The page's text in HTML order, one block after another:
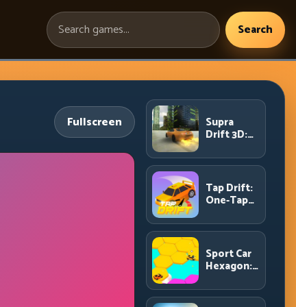
Search
games:
Search
Fullscreen Supra
Drift 3D:
Power
Drift
Control
and Clean
Chains
Tap Drift:
One-Tap
for
Endless
Corner
Chains
Sport Car
Hexagon:
Shrinking
Space at